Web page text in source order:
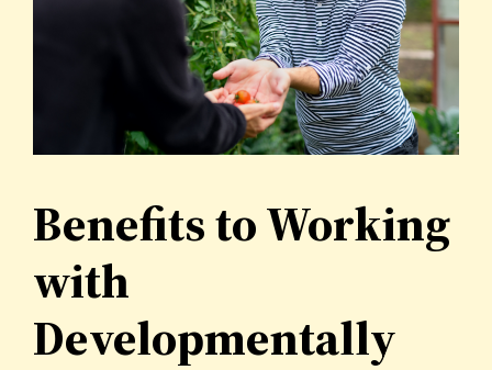
Benefits to Working
with
Developmentally